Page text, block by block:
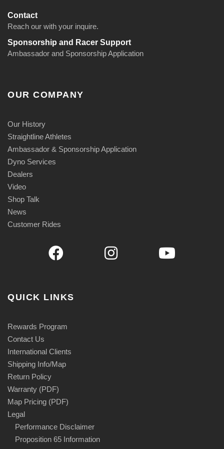
Contact
Reach our with your inquire.
Sponsorship and Racer Support
Ambassador and Sponsorship Application
OUR COMPANY
Our History
Straightline Athletes
Ambassador & Sponsorship Application
Dyno Services
Dealers
Video
Shop Talk
News
Customer Rides
QUICK LINKS
Rewards Program
Contact Us
International Clients
Shipping Info/Map
Return Policy
Warranty (PDF)
Map Pricing (PDF)
Legal
Performance Disclaimer
Proposition 65 Information